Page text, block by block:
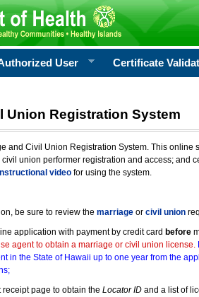
User Certificate
Union Registration System
and Civil Union Registration System. This online
union performer registration and access; and
videofor using the system.
be sure to review the marriageor civil union
application with payment by credit card before
agent to obtain a marriage or civil union license.
in the State of Hawaii up to one year from the
receipt page to obtain the Locator IDand a list of